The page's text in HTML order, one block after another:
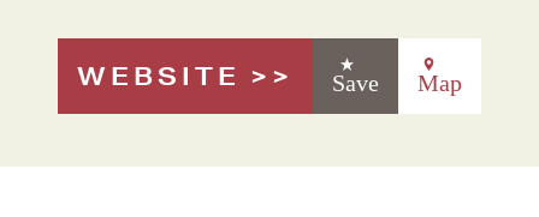
WEBSITE Save Map